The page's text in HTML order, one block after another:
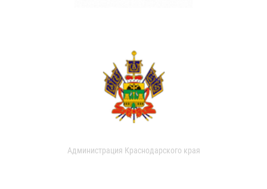
Администрация Краснодарского края